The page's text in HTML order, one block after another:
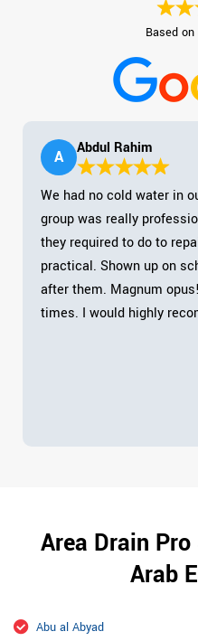
Based
A Abdul Rahim
We had no cold water in
group was really
they required to do to
practical. Shown up on
after them. Magnum
times. I would highly
Area Drain
Arab
Abu al Abyad